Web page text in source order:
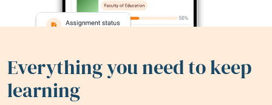
Everything you need to keep
learning